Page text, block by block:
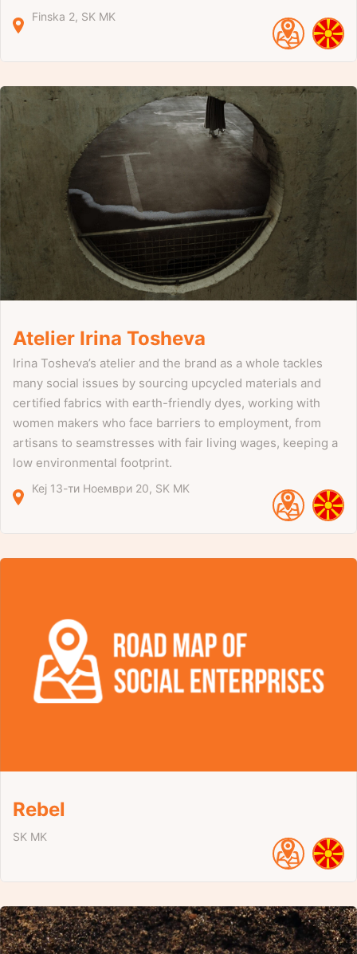
Finska 2 SK MK
Atelier Irina Tosheva
Irina Tosheva’s atelier and the brand as a whole tackles
many social issues by sourcing upcycled materials and
certified fabrics with earth-friendly dyes, working with
women makers who face barriers to employment, from
artisans to seamstresses with fair living wages, keeping a
low environmental footprint.
Кеј 13-ти Ноември 20 SK MK
Rebel
SK MK